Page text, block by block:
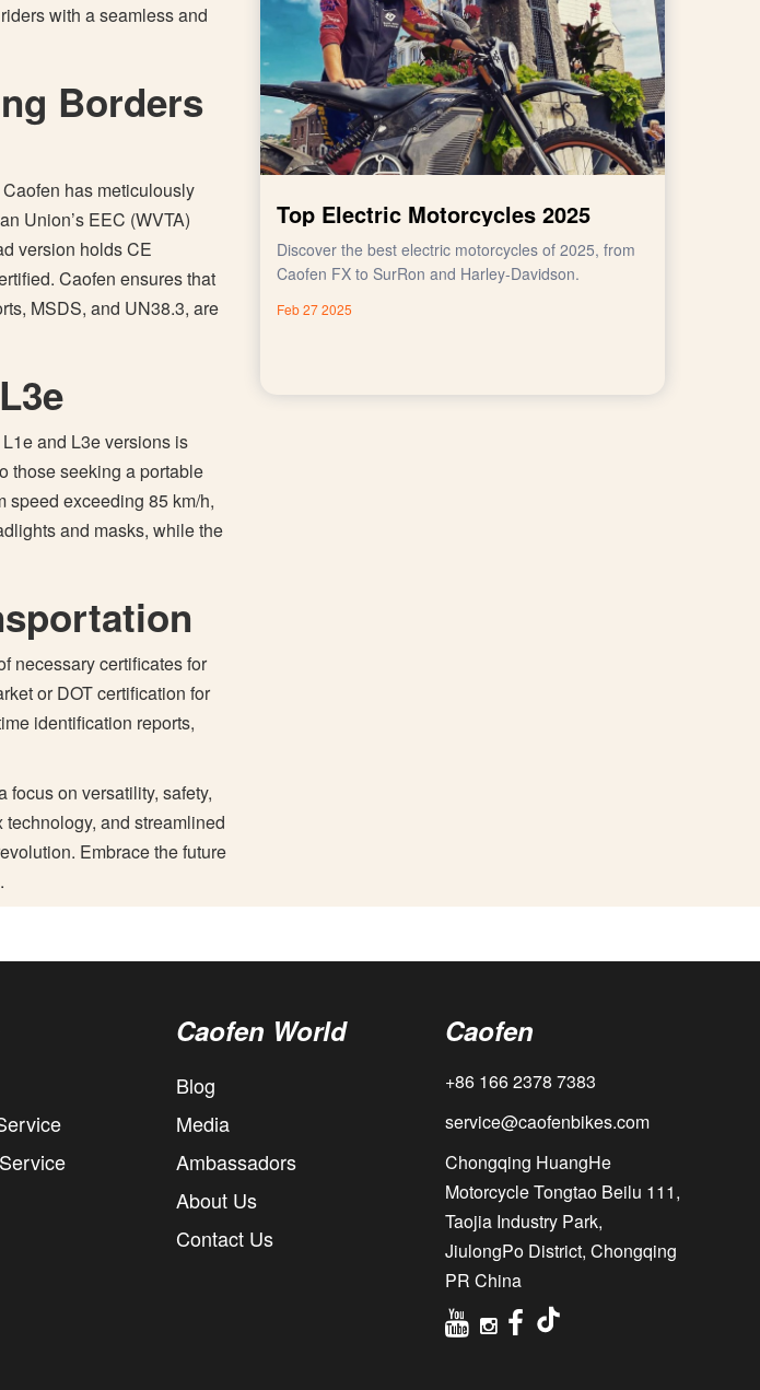
with a seamless and
Borders
has meticulously
Union’s EEC (WVTA)
version holds CE
Caofen ensures that
MSDS, and UN38.3, are
and L3e versions is
those seeking a portable
speed exceeding 85 km/h,
and masks, while the
necessary certificates for
or DOT certification for
identification reports,
on versatility, safety,
and streamlined
Embrace the future
Top Electric Motorcycles 2025
Discover the best electric motorcycles of 2025, from
Caofen FX to SurRon and Harley-Davidson.
Feb 27 2025
Caofen World
Blog
Media
Ambassadors
About Us
Contact Us
Caofen
+86 166 2378 7383
service@caofenbikes.com
Chongqing HuangHe
Motorcycle Tongtao Beilu 111,
Taojia Industry Park,
JiulongPo District, Chongqing
PR China